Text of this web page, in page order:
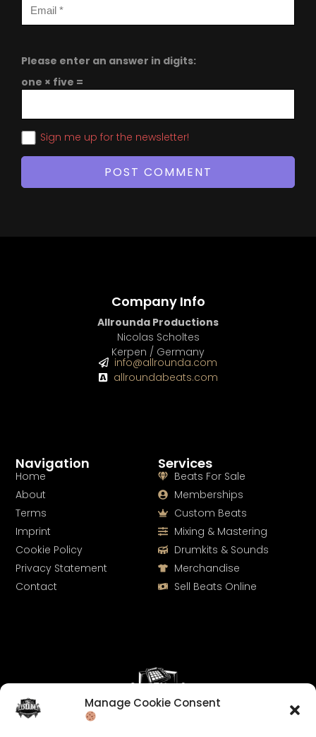
Manage Cookie Consent
Please enter an answer in digits:
one × five =
Sign me up for the newsletter!
Services
Beats For Sale
Memberships
Custom Beats
Mixing & Mastering
Drumkits & Sounds
Merchandise
Sell Beats Online
Navigation
Home
About
Terms
Imprint
Cookie Policy
Privacy Statement
Contact
Company Info
Allrounda Productions
Nicolas Scholtes
Kerpen / Germany
info@allrounda.com
allroundabeats.com